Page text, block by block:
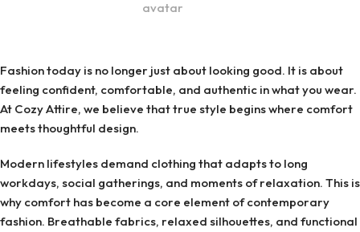
Fashion today is no longer just about looking good. It is about
feeling confident, comfortable, and authentic in what you wear.
At Cozy Attire, we believe that true style begins where comfort
meets thoughtful design.
Modern lifestyles demand clothing that adapts to long
workdays, social gatherings, and moments of relaxation. This is
why comfort has become a core element of contemporary
fashion. Breathable fabrics, relaxed silhouettes, and functional